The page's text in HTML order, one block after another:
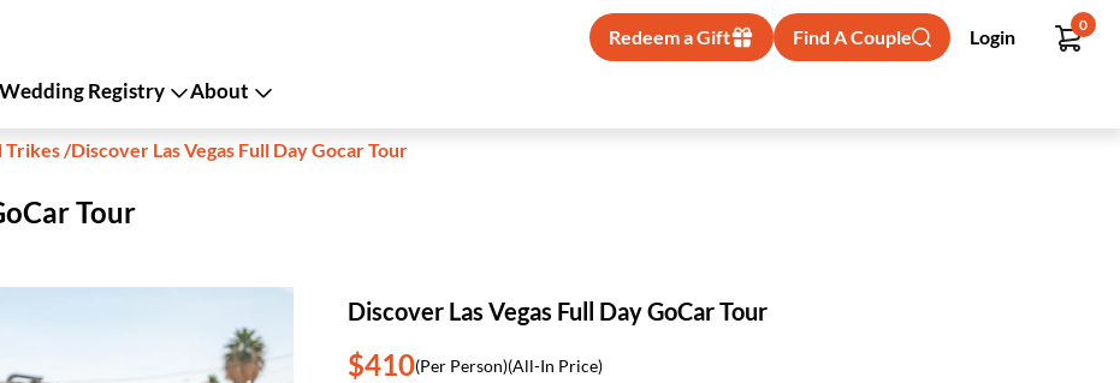
Redeem a Gift Find A Couple Login
0
Wedding Registry About
Trikes/Discover Las Vegas Full Day Gocar Tour
Tour
Discover Las Vegas Full Day GoCar Tour
$410(Per Person)(All-In Price)